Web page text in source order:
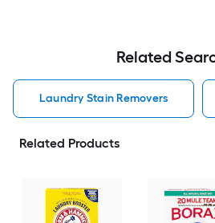
Related
Laundry Stain Removers
Related Products